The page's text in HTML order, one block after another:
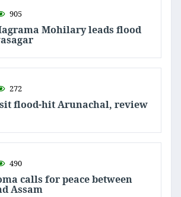
905
Mohilary leads flood
272
flood-hit Arunachal, review
490
calls for peace between
Assam